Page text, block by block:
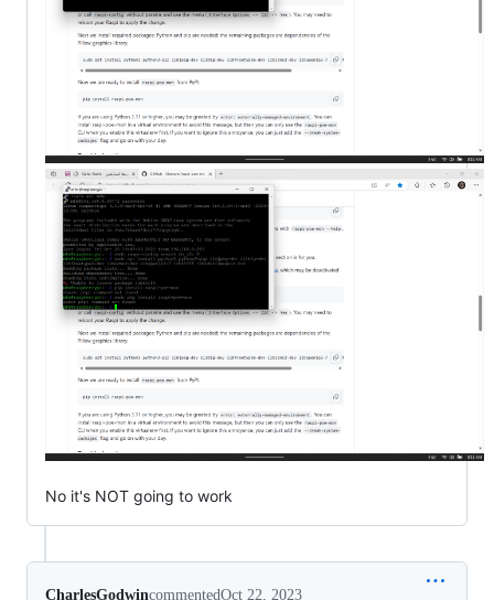
No it's NOT going to work
CharlesGodwincommentedOct 22, 2023